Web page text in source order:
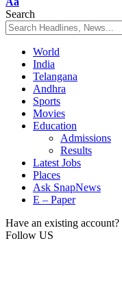
Resizer
Search
World
India
Telangana
Andhra
Sports
Movies
Education
Admissions
Results
Latest Jobs
Places
Ask SnapNews
E – Paper
Have an existing account?
Follow US